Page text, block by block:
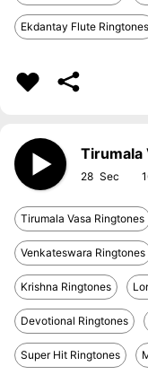
Ekdantay Flute Ringtones
Tirumala
28
Tirumala Vasa Ringtones
Venkateswara Ringtones
Krishna Ringtones
Devotional Ringtones
Super Hit Ringtones